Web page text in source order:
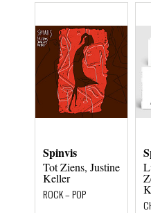
Spinvis
Tot Ziens, Justine
Keller
ROCK – POP